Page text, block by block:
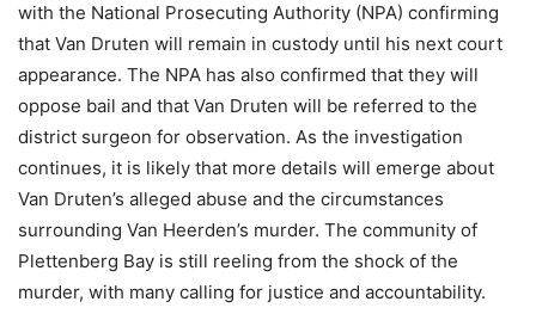
with the National Prosecuting Authority (NPA) confirming
that Van Druten will remain in custody until his next court
appearance. The NPA has also confirmed that they will
oppose bail and that Van Druten will be referred to the
district surgeon for observation. As the investigation
continues, it is likely that more details will emerge about
Van Druten’s alleged abuse and the circumstances
surrounding Van Heerden’s murder. The community of
Plettenberg Bay is still reeling from the shock of the
murder, with many calling for justice and accountability.